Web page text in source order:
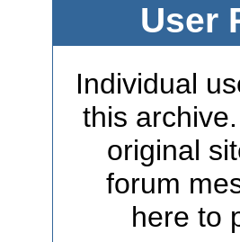
User
Individual
this
original
forum
here to